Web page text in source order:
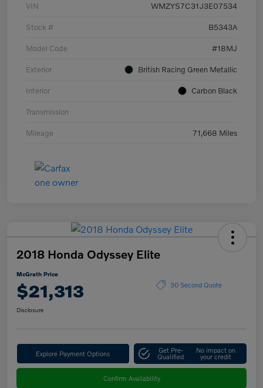
VIN WMZYS7C31J3E07534
Stock # B5343A
Model Code #18MJ
Exterior British Racing Green Metallic
Interior Carbon Black
Transmission
Mileage 71,668 Miles
2018 Honda Odyssey Elite
McGrath Price
$21,313 30 Second Quote
Disclosure
Explore Payment Options Get Pre-
Qualified
No impact on
your credit
Confirm Availability